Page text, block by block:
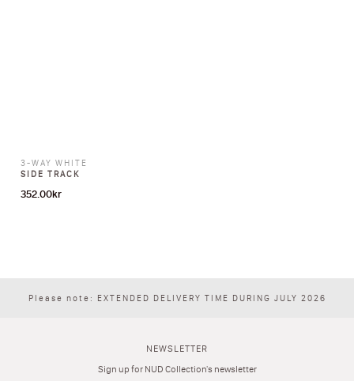
3-WAY WHITE
SIDE TRACK
352.00kr
Please note: EXTENDED DELIVERY TIME DURING JULY 2026
NEWSLETTER
Sign up for NUD Collection's newsletter